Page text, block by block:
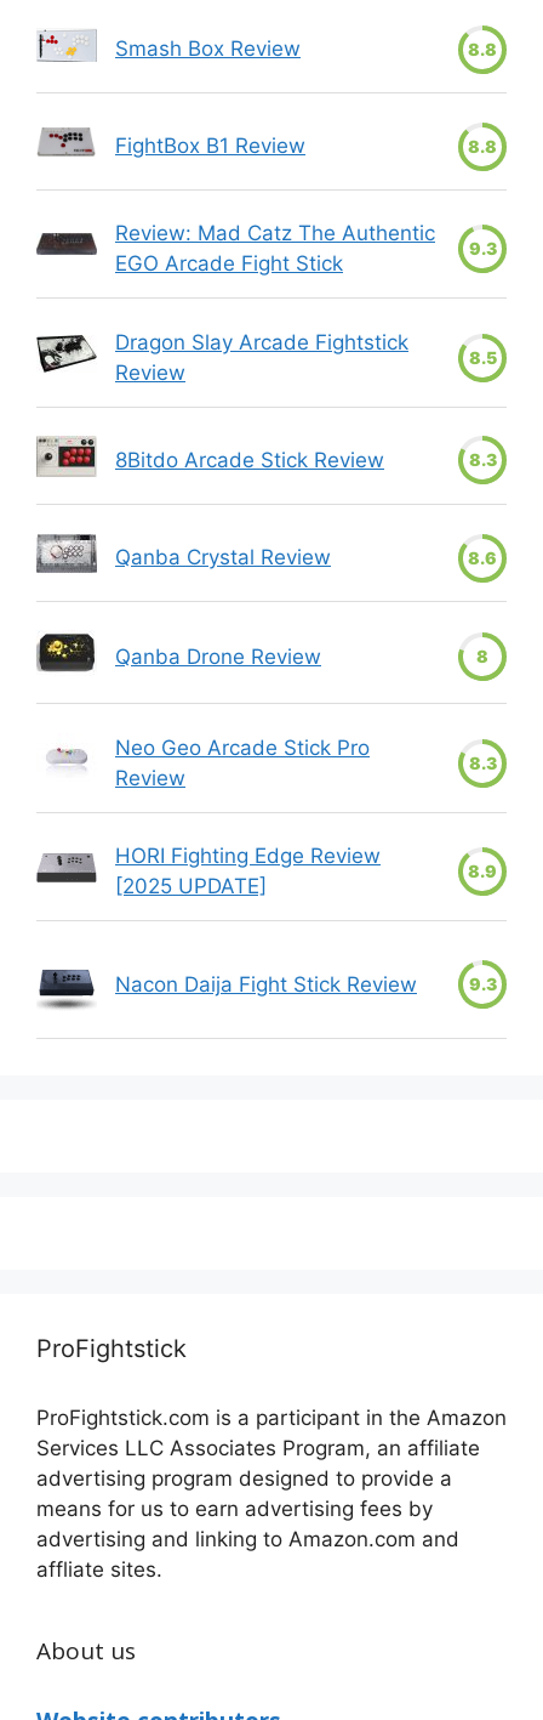
Smash Box Review 8.8
FightBox B1 Review 8.8
Review: Mad Catz The Authentic
EGO Arcade Fight Stick
9.3
Dragon Slay Arcade Fightstick
Review
8.5
8Bitdo Arcade Stick Review 8.3
Qanba Crystal Review 8.6
Qanba Drone Review 8
Neo Geo Arcade Stick Pro
Review
8.3
HORI Fighting Edge Review
[2025 UPDATE]
8.9
Nacon Daija Fight Stick Review 9.3
ProFightstick
ProFightstick.com is a participant in the Amazon
Services LLC Associates Program, an affiliate
advertising program designed to provide a
means for us to earn advertising fees by
advertising and linking to Amazon.com and
affliate sites.
About us